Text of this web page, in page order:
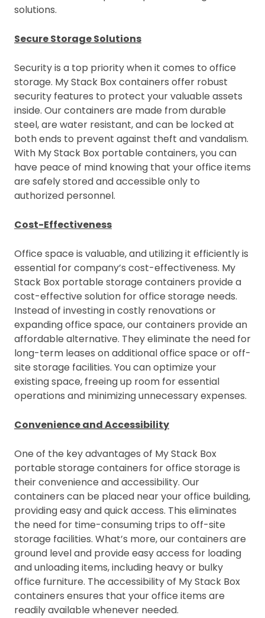
solutions.
Secure Storage Solutions
Security is a top priority when it comes to office
storage. My Stack Box containers offer robust
security features to protect your valuable assets
inside. Our containers are made from durable
steel, are water resistant, and can be locked at
both ends to prevent against theft and vandalism.
With My Stack Box portable containers, you can
have peace of mind knowing that your office items
are safely stored and accessible only to
authorized personnel.
Cost-Effectiveness
Office space is valuable, and utilizing it efficiently is
essential for company’s cost-effectiveness. My
Stack Box portable storage containers provide a
cost-effective solution for office storage needs.
Instead of investing in costly renovations or
expanding office space, our containers provide an
affordable alternative. They eliminate the need for
long-term leases on additional office space or off-
site storage facilities. You can optimize your
existing space, freeing up room for essential
operations and minimizing unnecessary expenses.
Convenience and Accessibility
One of the key advantages of My Stack Box
portable storage containers for office storage is
their convenience and accessibility. Our
containers can be placed near your office building,
providing easy and quick access. This eliminates
the need for time-consuming trips to off-site
storage facilities. What’s more, our containers are
ground level and provide easy access for loading
and unloading items, including heavy or bulky
office furniture. The accessibility of My Stack Box
containers ensures that your office items are
readily available whenever needed.